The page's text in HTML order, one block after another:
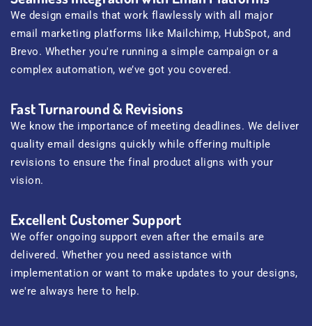
We design emails that work flawlessly with all major
email marketing platforms like Mailchimp, HubSpot, and
Brevo. Whether you're running a simple campaign or a
complex automation, we’ve got you covered.
Fast Turnaround & Revisions
We know the importance of meeting deadlines. We deliver
quality email designs quickly while offering multiple
revisions to ensure the final product aligns with your
vision.
Excellent Customer Support
We offer ongoing support even after the emails are
delivered. Whether you need assistance with
implementation or want to make updates to your designs,
we're always here to help.